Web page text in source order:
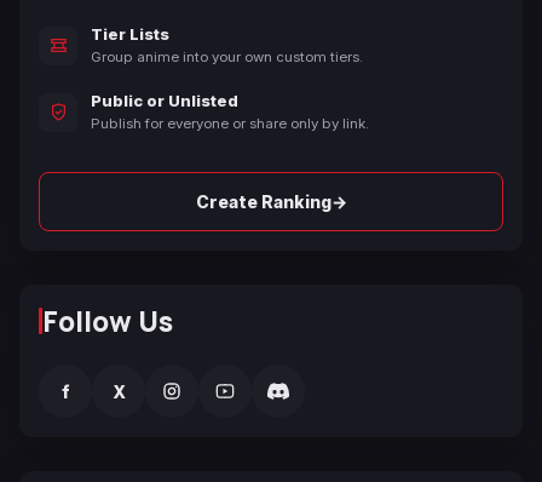
Tier Lists
Group anime into your own custom tiers.
Public or Unlisted
Publish for everyone or share only by link.
Create Ranking→
Follow Us
f X